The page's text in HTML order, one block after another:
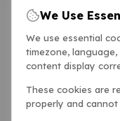
We Use
We use essential
timezone,
content display
These cookies are
properly and cannot